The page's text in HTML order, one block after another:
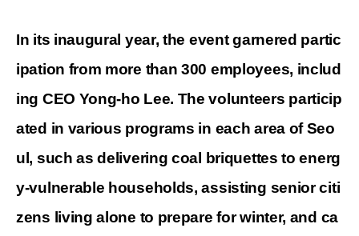
In its inaugural year, the event garnered partic
ipation from more than 300 employees, includ
ing CEO Yong-ho Lee. The volunteers particip
ated in various programs in each area ofSeo
ul, such as delivering coal briquettes to energ
y-vulnerable households, assisting senior citi
zens living alone to prepare for winter, and ca